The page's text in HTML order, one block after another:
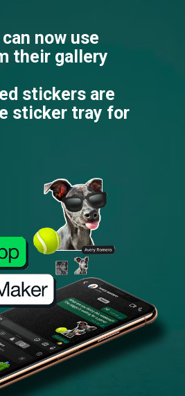
now use
their gallery
stickers are
sticker tray for